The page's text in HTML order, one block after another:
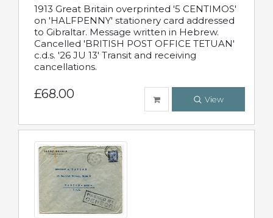
1913 Great Britain overprinted '5 CENTIMOS'
on 'HALFPENNY' stationery card addressed
to Gibraltar. Message written in Hebrew.
Cancelled 'BRITISH POST OFFICE TETUAN'
c.d.s. '26 JU 13' Transit and receiving
cancellations.
£68.00 View